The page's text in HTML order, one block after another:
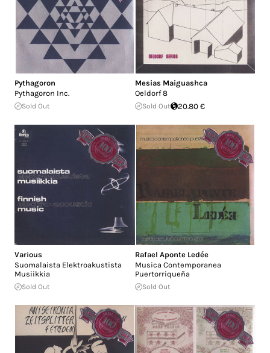
Pythagoron
Pythagoron Inc.
Sold Out
Mesias Maiguashca
Oeldorf 8
Sold Out 20.80 €
Various
Suomalaista Elektroakustista
Musiikkia
Sold Out
Rafael Aponte Ledée
Musica Contemporanea
Puertorriqueña
Sold Out